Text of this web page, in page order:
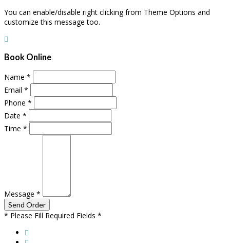
You can enable/disable right clicking from Theme Options and
customize this message too.
Book Online
Name *
Email *
Phone *
Date *
Time *
Message *
* Please Fill Required Fields *